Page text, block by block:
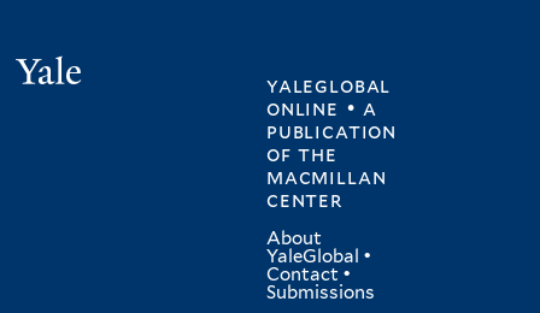
yaleglobal
online • a
publication
ofthe
macmillan
center
About
YaleGlobal •
Contact •
Submissions